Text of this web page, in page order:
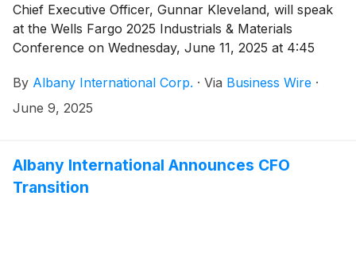
Chief Executive Officer, Gunnar Kleveland, will speak
at the Wells Fargo 2025 Industrials & Materials
Conference on Wednesday, June 11, 2025 at 4:45
By Albany International Corp. · Via Business Wire ·
June 9, 2025
Albany International Announces CFO
Transition